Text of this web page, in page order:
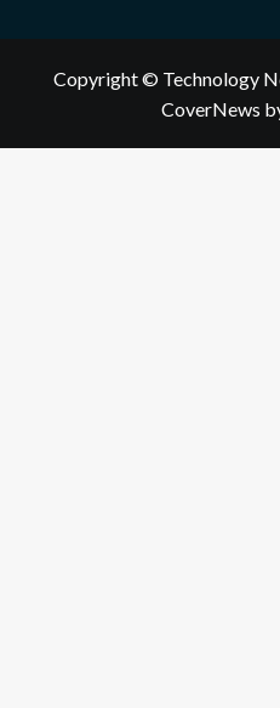
Copyright © Technology
CoverNews